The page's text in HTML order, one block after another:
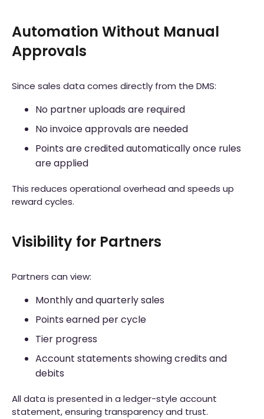
Automation Without Manual
Approvals
Since sales data comes directly from the DMS:
No partner uploads are required
No invoice approvals are needed
Points are credited automatically once rules
are applied
This reduces operational overhead and speeds up
reward cycles.
Visibility for Partners
Partners can view:
Monthly and quarterly sales
Points earned per cycle
Tier progress
Account statements showing credits and
debits
All data is presented in a ledger-style account
statement, ensuring transparency and trust.